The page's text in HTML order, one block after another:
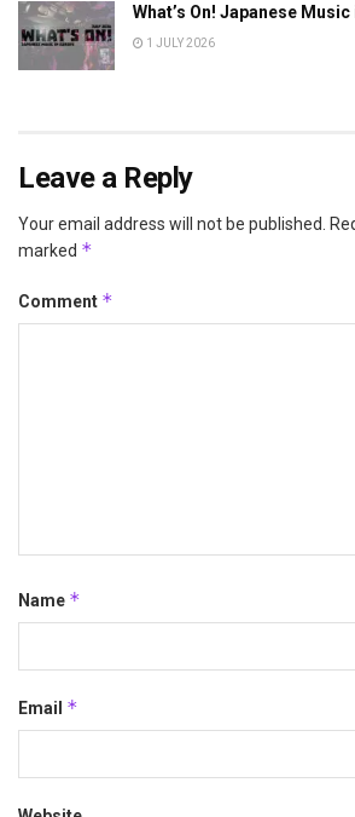
What’s On! Japanese
1 JULY 2026
Leave a Reply
Your email address will not be published.
marked *
Comment *
Name *
Email *